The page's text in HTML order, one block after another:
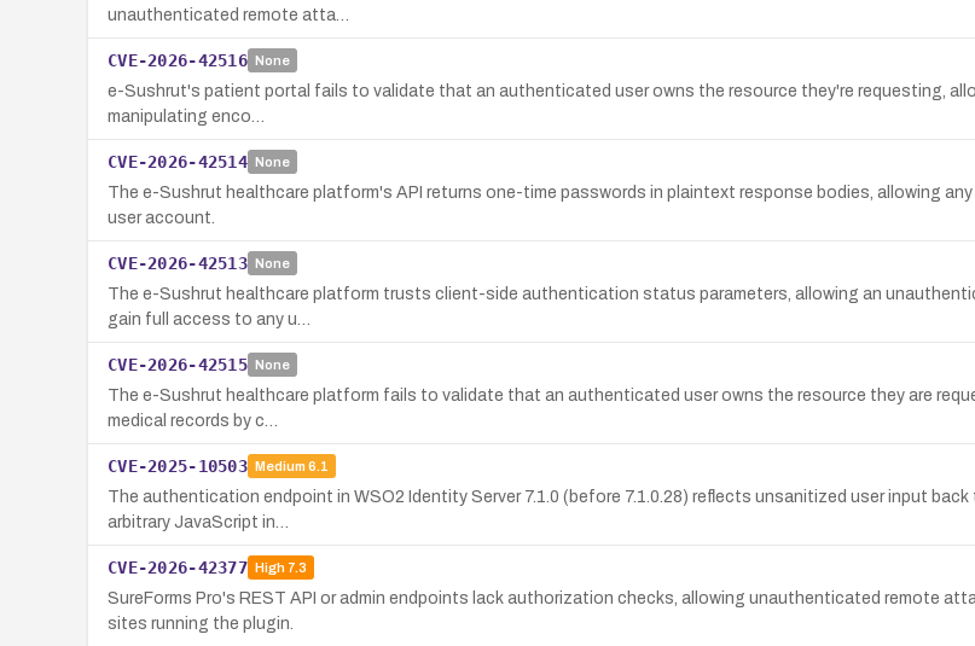
unauthenticated remote atta…
CVE-2026-42516 None
e-Sushrut's patient portal fails to validate that an authenticated user owns the resource they're requesting,
manipulating enco…
CVE-2026-42514 None
The e-Sushrut healthcare platform's API returns one-time passwords in plaintext response bodies, allowing
user account.
CVE-2026-42513 None
The e-Sushrut healthcare platform trusts client-side authentication status parameters, allowing an
gain full access to any u…
CVE-2026-42515 None
The e-Sushrut healthcare platform fails to validate that an authenticated user owns the resource they are
medical records by c…
CVE-2025-10503 Medium 6.1
The authentication endpoint in WSO2 Identity Server 7.1.0 (before 7.1.0.28) reflects unsanitized user input
arbitrary JavaScript in…
CVE-2026-42377 High7.3
SureForms Pro's REST API or admin endpoints lack authorization checks, allowing unauthenticated remote
sites running the plugin.